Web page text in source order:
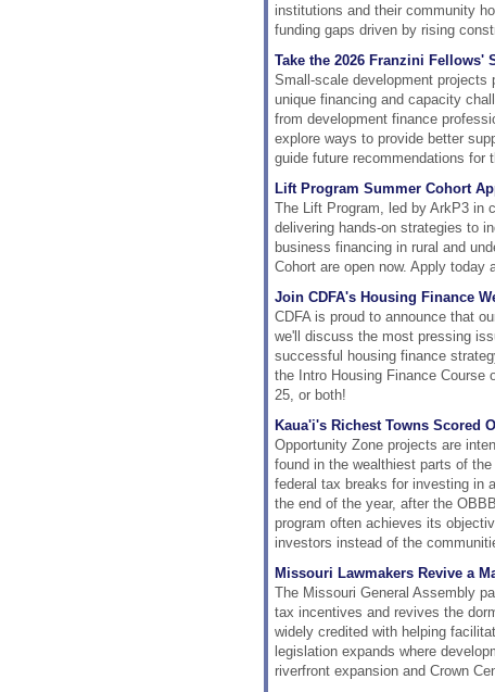
institutions and their community
funding gaps driven by rising
Take the 2026 Franzini Fellows'
Small-scale development
unique financing and capacity
from development finance
explore ways to provide better
guide future recommendations for
Lift Program Summer Cohort
The Lift Program, led by ArkP3 in
delivering hands-on strategies to
business financing in rural and
Cohort are open now. Apply today
Join CDFA's Housing Finance
CDFA is proud to announce that
we'll discuss the most pressing
successful housing finance
the Intro Housing Finance Course
25, or both!
Kaua'i's Richest Towns Scored
Opportunity Zone projects are
found in the wealthiest parts of
federal tax breaks for investing in
the end of the year, after the
program often achieves its
investors instead of the
Missouri Lawmakers Revive a
The Missouri General Assembly
tax incentives and revives the
widely credited with helping
legislation expands where
riverfront expansion and Crown